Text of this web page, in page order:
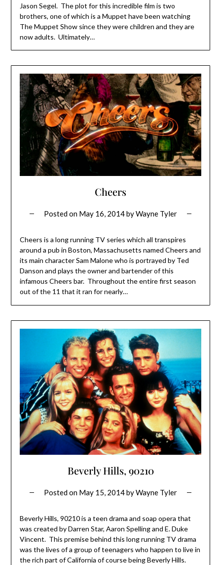
Jason Segel. The plot for this incredible film is two
brothers, one of which is a Muppet have been watching
The Muppet Show since they were children and they are
now adults. Ultimately…
Cheers
Posted on May 16, 2014byWayne Tyler
Cheers is a long running TV series which all transpires
around a pub in Boston, Massachusetts named Cheers and
its main character Sam Malone who is portrayed by Ted
Danson and plays the owner and bartender of this
infamous Cheers bar. Throughout the entire first season
out of the 11 that it ran for nearly…
Beverly Hills, 90210
Posted on May 15, 2014byWayne Tyler
Beverly Hills, 90210 is a teen drama and soap opera that
was created by Darren Star, Aaron Spelling and E. Duke
Vincent. This premise behind this long running TV drama
was the lives of a group of teenagers who happen to live in
the rich part of California of course being Beverly Hills.